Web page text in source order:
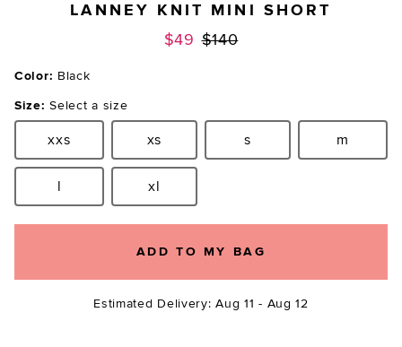
LANNEY KNIT MINI SHORT
$49 Previous price:
$140
Color: Black
Size: Select a size
Size:xxs Size:
xs Size:
s Size:m
Size:l Size:xl
ADD TO MY BAG
Estimated Delivery: Aug 11 - Aug 12